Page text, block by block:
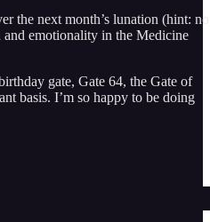
the next month’s lunation (hint: no
and emotionality in the Medicine
gate, Gate 64, the Gate of
basis. I’m so happy to be doing